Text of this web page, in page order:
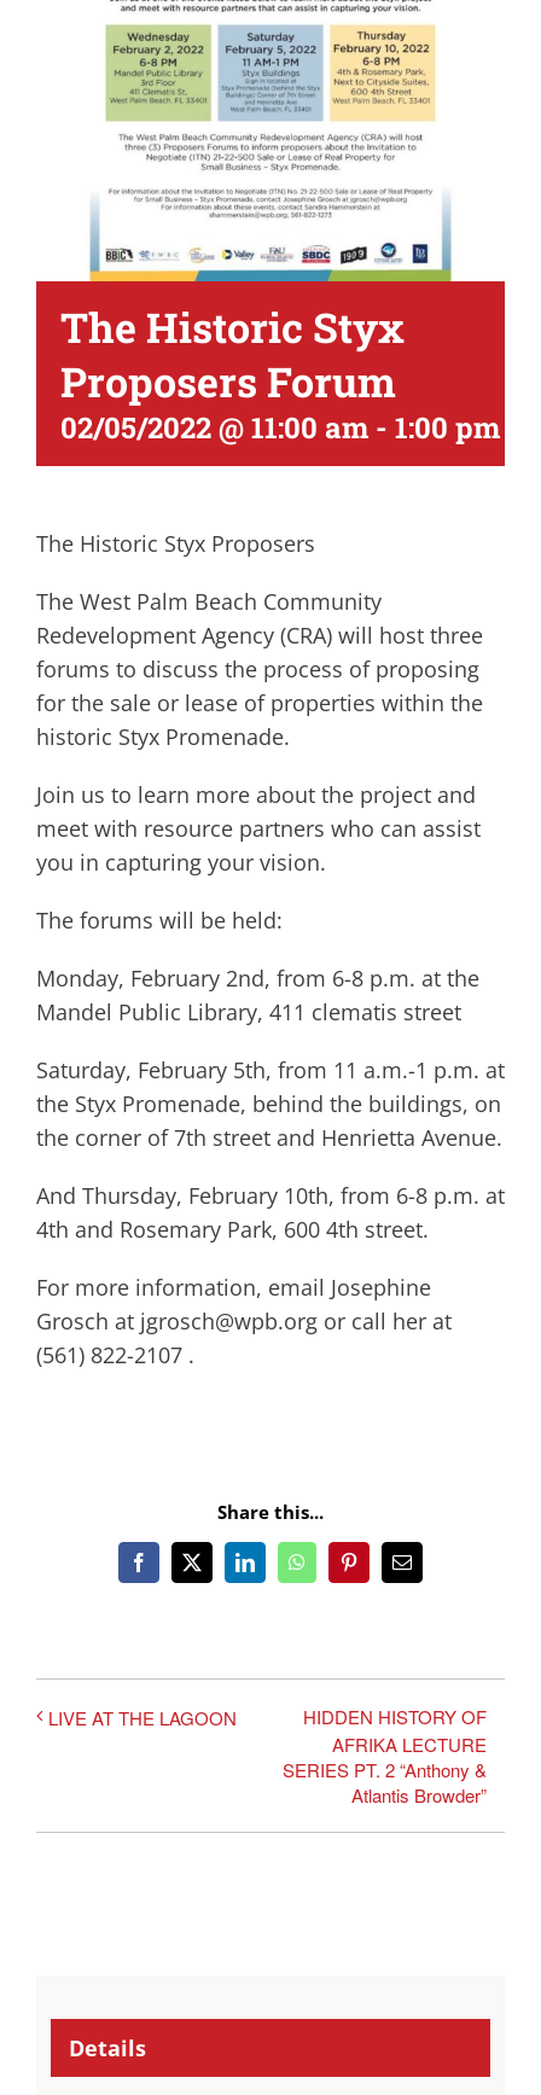
The Historic Styx
Proposers Forum
02/05/2022 @ 11:00 am - 1:00 pm
The Historic Styx Proposers
The West Palm Beach Community
Redevelopment Agency (CRA) will host three
forums to discuss the process of proposing
for the sale or lease of properties within the
historic Styx Promenade.
Join us to learn more about the project and
meet with resource partners who can assist
you in capturing your vision.
The forums will be held:
Monday, February 2nd, from 6-8 p.m. at the
Mandel Public Library, 411 clematis street
Saturday, February 5th, from 11 a.m.-1 p.m. at
the Styx Promenade, behind the buildings, on
the corner of 7th street and Henrietta Avenue.
And Thursday, February 10th, from 6-8 p.m. at
4th and Rosemary Park, 600 4th street.
For more information, email Josephine
Grosch at jgrosch@wpb.org or call her at
(561) 822-2107 .
Share this...
Facebook
X LinkedInWhatsAppPinterestEmail
LIVE AT THE LAGOON
HIDDEN HISTORY OF
AFRIKA LECTURE
SERIES PT. 2 “Anthony &
Atlantis Browder”
Details